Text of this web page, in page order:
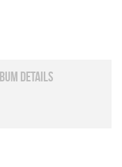
DETAILS